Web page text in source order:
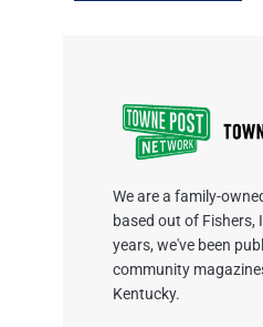
We are a family-
based out of Fishers,
years, we've been
community
Kentucky.